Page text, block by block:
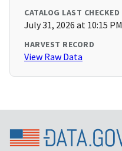
CATALOG LAST CHECKED
July 31, 2026 at 10:15 PM
HARVEST RECORD
View Raw Data